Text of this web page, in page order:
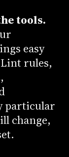
tools.
easy
rules,
particular
change,